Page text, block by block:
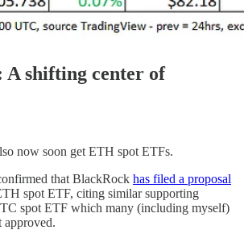
A shifting center of
now soon get ETH spot ETFs.
that BlackRock has filed a proposal
spot ETF, citing similar supporting
spot ETF which many (including myself)
approved.